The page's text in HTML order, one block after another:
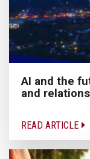
AI and the
and
READ ARTICLE